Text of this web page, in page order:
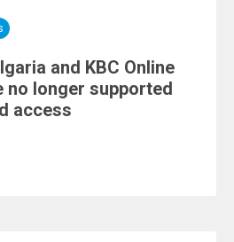
and KBC Online
no longer supported
access